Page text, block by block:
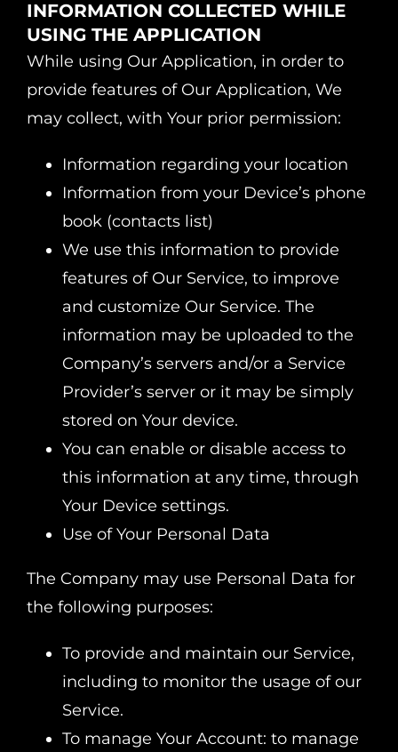
INFORMATION COLLECTED WHILE
USING THE APPLICATION
While using Our Application, in order to
provide features of Our Application, We
may collect, with Your prior permission:
Information regarding your location
Information from your Device’s phone
book (contacts list)
We use this information to provide
features of Our Service, to improve
and customize Our Service. The
information may be uploaded to the
Company’s servers and/or a Service
Provider’s server or it may be simply
stored on Your device.
You can enable or disable access to
this information at any time, through
Your Device settings.
Use of Your Personal Data
The Company may use Personal Data for
the following purposes:
To provide and maintain our Service,
including to monitor the usage of our
Service.
To manage Your Account: to manage